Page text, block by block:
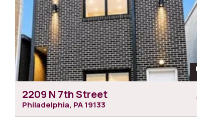
of 1950 N 19th Street
2209 N 7th Street
Philadelphia, PA19133